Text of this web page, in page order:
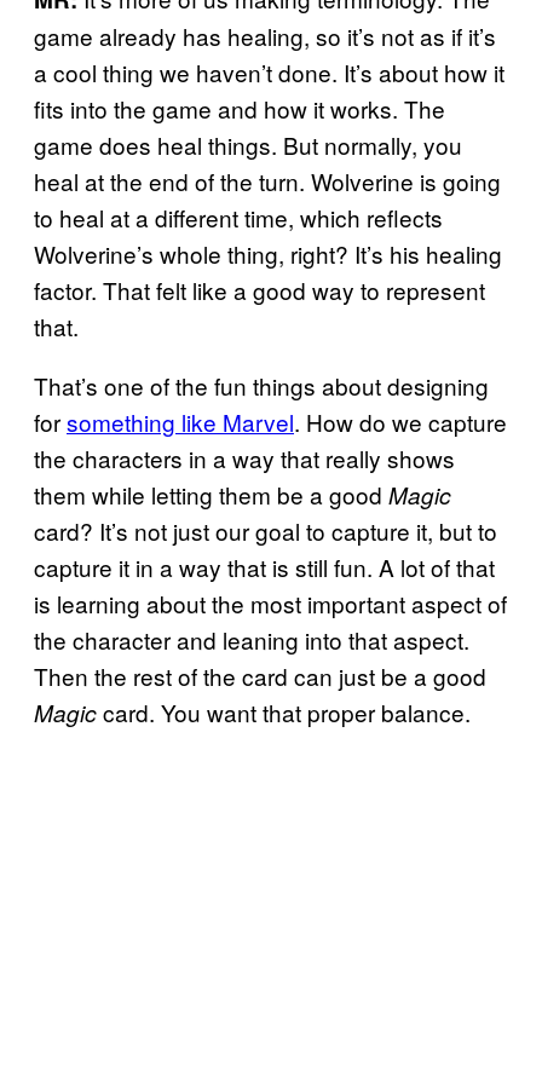
game already has healing, so it’s not as if it’s
a cool thing we haven’t done. It’s about how it
fits into the game and how it works. The
game does heal things. But normally, you
heal at the end of the turn. Wolverine is going
to heal at a different time, which reflects
Wolverine’s whole thing, right? It’s his healing
factor. That felt like a good way to represent
that.
That’s one of the fun things about designing
forsomething like Marvel. How do we capture
the characters in a way that really shows
them while letting them be a good Magic
card? It’s not just our goal to capture it, but to
capture it in a way that is still fun. A lot of that
is learning about the most important aspect of
the character and leaning into that aspect.
Then the rest of the card can just be a good
Magiccard. You want that proper balance.